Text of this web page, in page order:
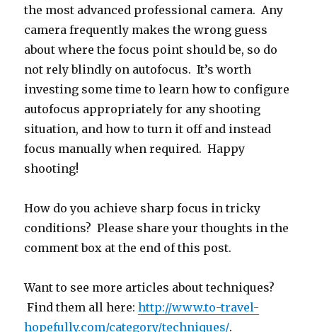
the most advanced professional camera. Any
camera frequently makes the wrong guess
about where the focus point should be, so do
not rely blindly on autofocus. It’s worth
investing some time to learn how to configure
autofocus appropriately for any shooting
situation, and how to turn it off and instead
focus manually when required. Happy
shooting!
How do you achieve sharp focus in tricky
conditions? Please share your thoughts in the
comment box at the end of this post.
Want to see more articles about techniques?
Find them all here:http://www.to-travel-
hopefully.com/category/techniques/.